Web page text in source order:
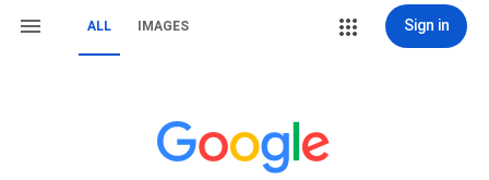
ALL IMAGES Sign in